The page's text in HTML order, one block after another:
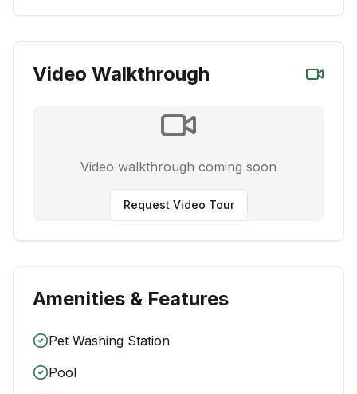
Video Walkthrough
Video walkthrough coming soon
Request Video Tour
Amenities & Features
Pet Washing Station
Pool